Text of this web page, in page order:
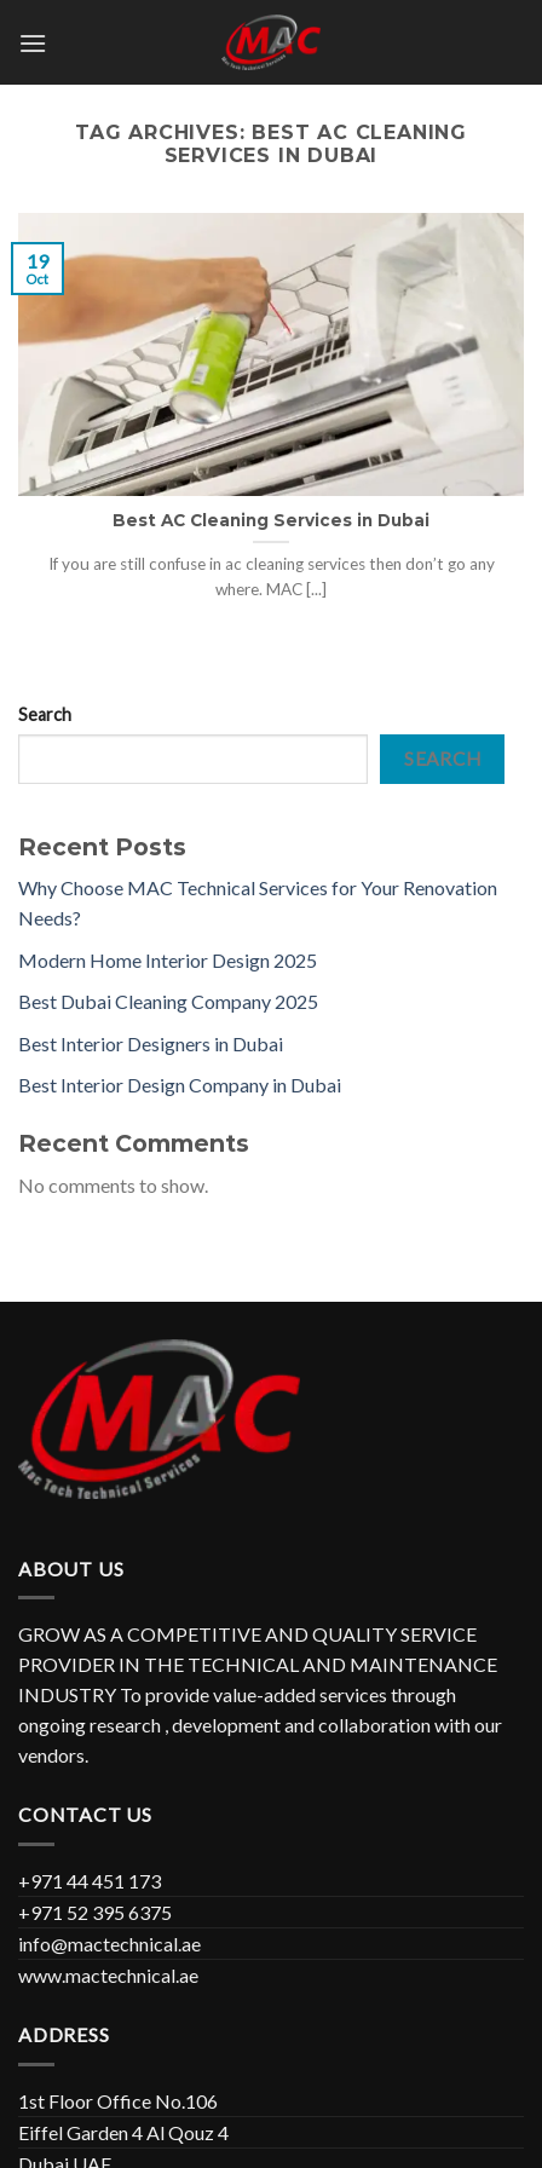
TAG ARCHIVES: BEST AC CLEANING
SERVICES IN DUBAI
Best AC Cleaning Services in Dubai
If you are still confuse in ac cleaning services then don’t go any
where. MAC [...]
19
Oct
Search
SEARCH
Recent Posts
Why Choose MAC Technical Services for Your Renovation
Needs?
Modern Home Interior Design 2025
Best Dubai Cleaning Company 2025
Best Interior Designers in Dubai
Best Interior Design Company in Dubai
Recent Comments
No comments to show.
ABOUT US
GROW AS A COMPETITIVE AND QUALITY SERVICE
PROVIDER IN THE TECHNICAL AND MAINTENANCE
INDUSTRY To provide value-added services through
ongoing research , development and collaboration with our
vendors.
CONTACT US
+971 44 451 173
+971 52 395 6375
info@mactechnical.ae
www.mactechnical.ae
ADDRESS
1st Floor Office No.106
Eiffel Garden 4 Al Qouz 4
Dubai UAE